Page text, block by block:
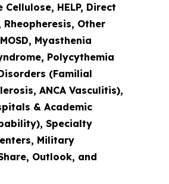
HELP, Direct
Other
Myasthenia
Polycythemia
(Familial
ANCA Vasculitis),
& Academic
Specialty
Military
Outlook, and